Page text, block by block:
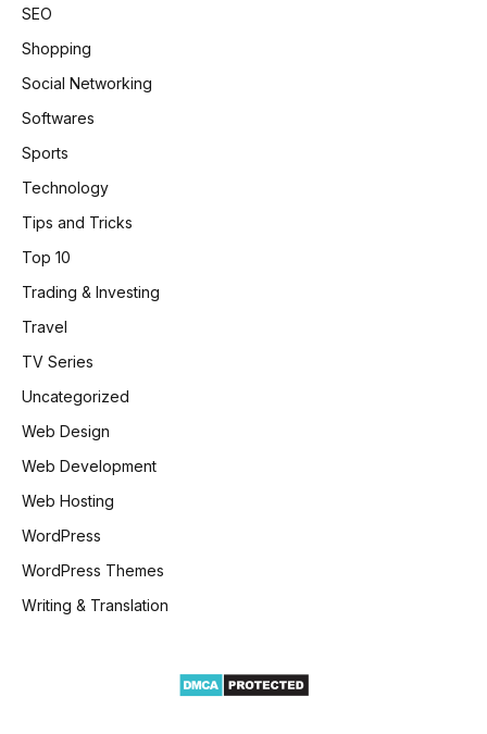
SEO
Shopping
Social Networking
Softwares
Sports
Technology
Tips and Tricks
Top 10
Trading & Investing
Travel
TV Series
Uncategorized
Web Design
Web Development
Web Hosting
WordPress
WordPress Themes
Writing & Translation